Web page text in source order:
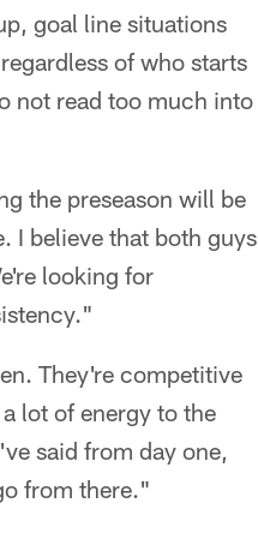
goal line situations
of who starts
not read too much into
the preseason will be
I believe that both guys
looking for
They're competitive
lot of energy to the
said from day one,
from there."